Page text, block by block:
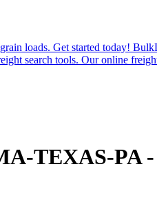
loads. Get started today!
search tools. Our online
TEXAS-PA